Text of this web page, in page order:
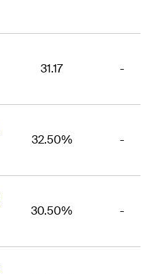
31.17 -
32.50% -
30.50% -